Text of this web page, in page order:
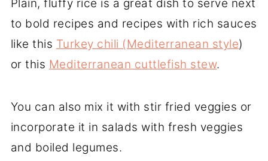
Plain, fluffy rice is a great dish to serve next
to bold recipes and recipes with rich sauces
like this Turkey chili (Mediterranean style)
or this Mediterranean cuttlefish stew.
You can also mix it with stir fried veggies or
incorporate it in salads with fresh veggies
and boiled legumes.